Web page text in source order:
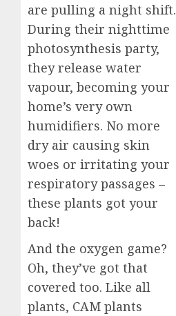
are pulling a night shift.
During their nighttime
photosynthesis party,
they release water
vapour, becoming your
home’s very own
humidifiers. No more
dry air causing skin
woes or irritating your
respiratory passages –
these plants got your
back!
And the oxygen game?
Oh, they’ve got that
covered too. Like all
plants, CAM plants